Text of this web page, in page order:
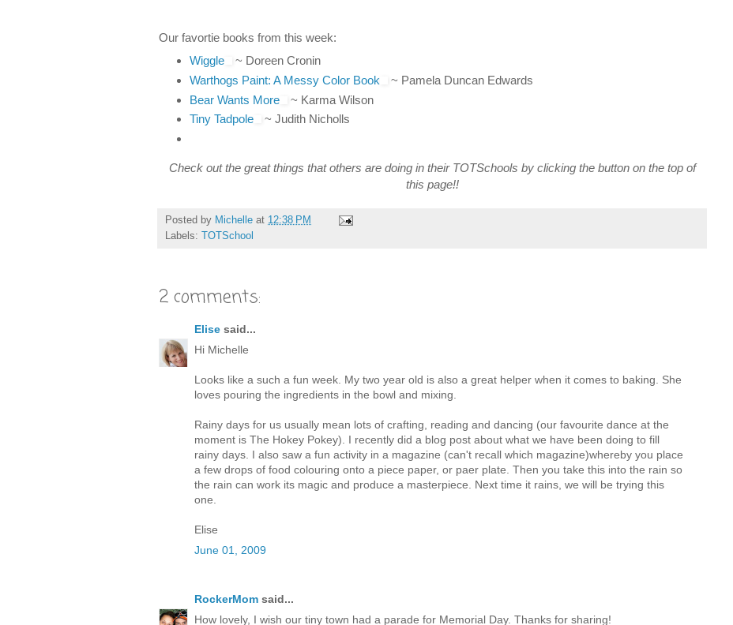
Our favortie books from this week:
Wiggle
~ Doreen Cronin
Warthogs Paint: A Messy Color Book
~ Pamela Duncan Edwards
Bear Wants More
~ Karma Wilson
Tiny Tadpole
~ Judith Nicholls
Check out the great things that others are doing in their TOTSchools by clicking the button on the top of
this page!!
Posted by Michelle at 12:38 PM
Labels: TOTSchool
2 comments:
Elise said...
Hi Michelle
Looks like a such a fun week. My two year old is also a great helper when it comes to baking. She
loves pouring the ingredients in the bowl and mixing.
Rainy days for us usually mean lots of crafting, reading and dancing (our favourite dance at the
moment is The Hokey Pokey). I recently did a blog post about what we have been doing to fill
rainy days. I also saw a fun activity in a magazine (can't recall which magazine)whereby you place
a few drops of food colouring onto a piece paper, or paer plate. Then you take this into the rain so
the rain can work its magic and produce a masterpiece. Next time it rains, we will be trying this
one.
Elise
June 01, 2009
RockerMom said...
How lovely, I wish our tiny town had a parade for Memorial Day. Thanks for sharing!